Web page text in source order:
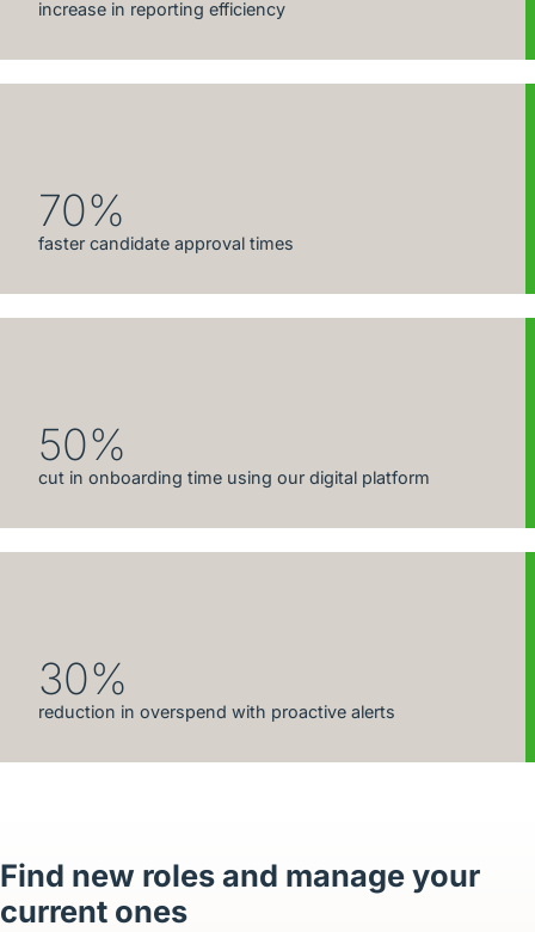
increase in reporting efficiency
70%
faster candidate approval times
50%
cut in onboarding time using our digital platform
30%
reduction in overspend with proactive alerts
Find new roles and manage your
current ones